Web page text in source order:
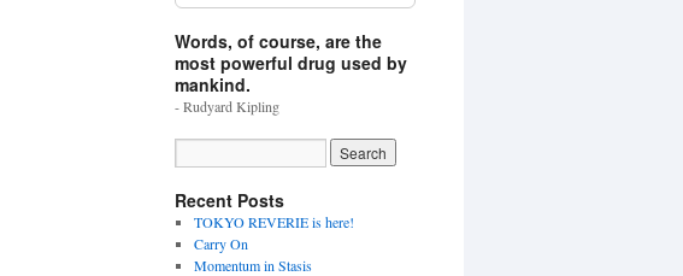
Words, of course, are the
most powerful drug used by
mankind.
- Rudyard Kipling
Recent Posts
TOKYO REVERIE is here!
Carry On
Momentum in Stasis